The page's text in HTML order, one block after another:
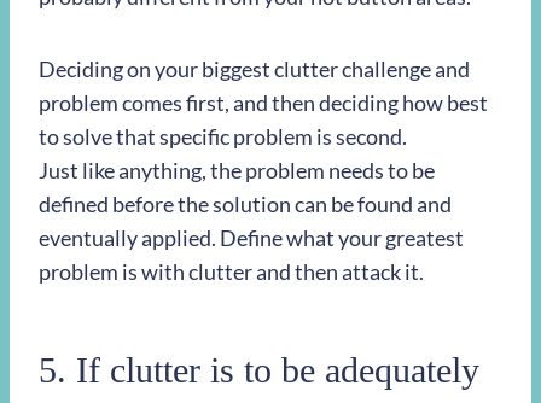
Deciding on your biggest clutter challenge and
problem comes first, and then deciding how best
to solve that specific problem is second.
Just like anything, the problem needs to be
defined before the solution can be found and
eventually applied. Define what your greatest
problem is with clutter and then attack it.
5. If clutter is to be adequately